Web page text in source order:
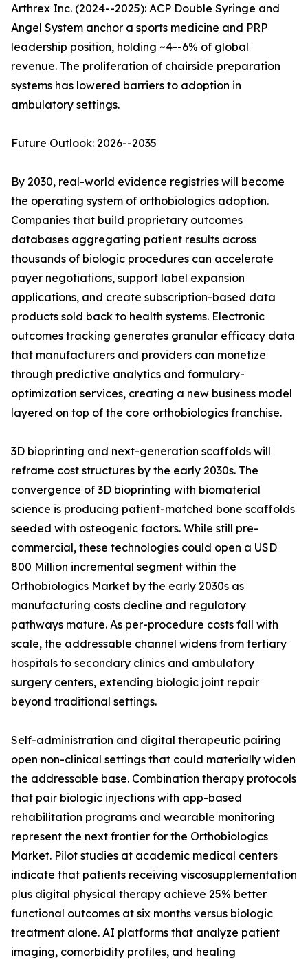
Arthrex Inc. (2024--2025): ACP Double Syringe and
Angel System anchor a sports medicine and PRP
leadership position, holding ~4--6% of global
revenue. The proliferation of chairside preparation
systems has lowered barriers to adoption in
ambulatory settings.
Future Outlook: 2026--2035
By 2030, real-world evidence registries will become
the operating system of orthobiologics adoption.
Companies that build proprietary outcomes
databases aggregating patient results across
thousands of biologic procedures can accelerate
payer negotiations, support label expansion
applications, and create subscription-based data
products sold back to health systems. Electronic
outcomes tracking generates granular efficacy data
that manufacturers and providers can monetize
through predictive analytics and formulary-
optimization services, creating a new business model
layered on top of the core orthobiologics franchise.
3D bioprinting and next-generation scaffolds will
reframe cost structures by the early 2030s. The
convergence of 3D bioprinting with biomaterial
science is producing patient-matched bone scaffolds
seeded with osteogenic factors. While still pre-
commercial, these technologies could open a USD
800 Million incremental segment within the
Orthobiologics Market by the early 2030s as
manufacturing costs decline and regulatory
pathways mature. As per-procedure costs fall with
scale, the addressable channel widens from tertiary
hospitals to secondary clinics and ambulatory
surgery centers, extending biologic joint repair
beyond traditional settings.
Self-administration and digital therapeutic pairing
open non-clinical settings that could materially widen
the addressable base. Combination therapy protocols
that pair biologic injections with app-based
rehabilitation programs and wearable monitoring
represent the next frontier for the Orthobiologics
Market. Pilot studies at academic medical centers
indicate that patients receiving viscosupplementation
plus digital physical therapy achieve 25% better
functional outcomes at six months versus biologic
treatment alone. AI platforms that analyze patient
imaging, comorbidity profiles, and healing